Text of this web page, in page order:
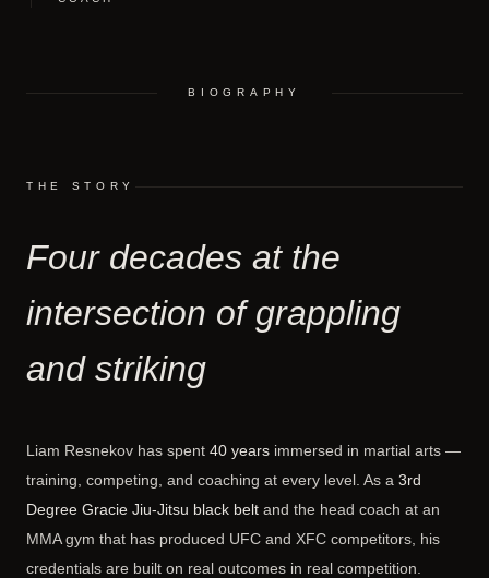
BIOGRAPHY
THE STORY
Four decades at the
intersection of grappling
and striking
Liam Resnekov has spent 40 years immersed in martial arts —
training, competing, and coaching at every level. As a 3rd
Degree Gracie Jiu-Jitsu black belt and the head coach at an
MMA gym that has produced UFC and XFC competitors, his
credentials are built on real outcomes in real competition.